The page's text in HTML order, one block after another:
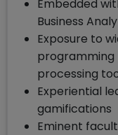
Embedded
Business
Exposure to
programming
processing
Experiential
gamifications
Eminent